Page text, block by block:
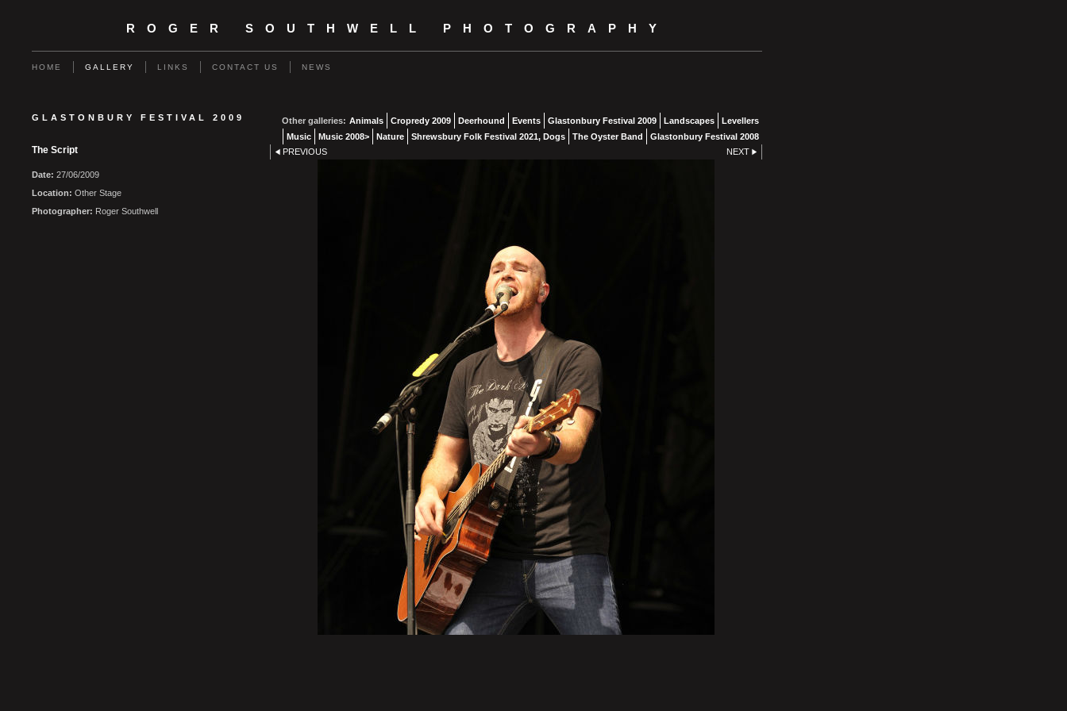
ROGER SOUTHWELL PHOTOGRAPHY
HOME GALLERY LINKS CONTACT US NEWS
GLASTONBURY FESTIVAL 2009
The Script
Date: 27/06/2009
Location: Other Stage
Photographer: Roger Southwell
Other galleries: Animals Cropredy 2009 Deerhound Events Glastonbury Festival 2009 Landscapes
Levellers
Music
Music 2008> Nature Shrewsbury Folk Festival 2021, Dogs The Oyster Band
Glastonbury Festival 2008
PREVIOUS
NEXT